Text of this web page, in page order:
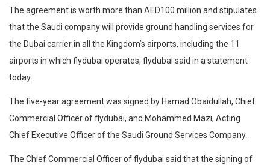
The agreement is worth more than AED100 million and stipulates
that the Saudi company will provide ground handling services for
the Dubai carrier in all the Kingdom’s airports, including the 11
airports in which flydubai operates, flydubai said in a statement
today.
The five-year agreement was signed by Hamad Obaidullah, Chief
Commercial Officer of flydubai, and Mohammed Mazi, Acting
Chief Executive Officer of the Saudi Ground Services Company.
The Chief Commercial Officer of flydubai said that the signing of